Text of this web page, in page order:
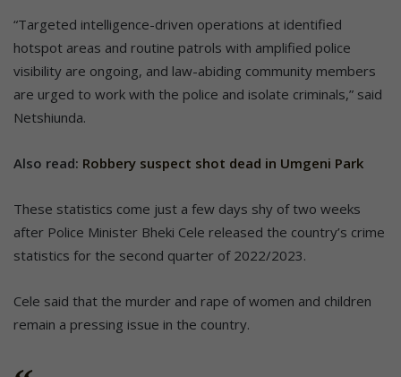
“Targeted intelligence-driven operations at identified
hotspot areas and routine patrols with amplified police
visibility are ongoing, and law-abiding community members
are urged to work with the police and isolate criminals,” said
Netshiunda.
Also read: Robbery suspect shot dead in Umgeni Park
These statistics come just a few days shy of two weeks
after Police Minister Bheki Cele released the country’s crime
statistics for the second quarter of 2022/2023.
Cele said that the murder and rape of women and children
remain a pressing issue in the country.